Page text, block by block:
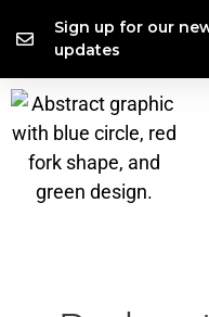
Sign up for our
updates
for: